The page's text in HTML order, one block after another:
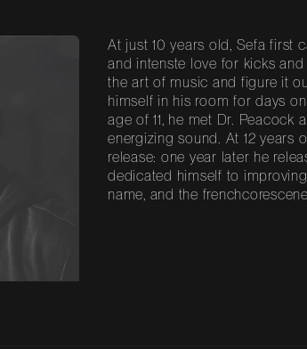
At just 10 years old, Sefa first
and intenste love for kicks
the art of music and figure it
himself in his room for days
age of 11, he met Dr.
energizing sound. At 12 years
release: one year later he
dedicated himself to
name, and the